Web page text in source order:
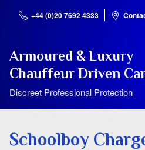
+44 (0)20 7692 4333
Armoured & Luxury
Chauffeur Driven
Discreet Professional Protection
Schoolboy